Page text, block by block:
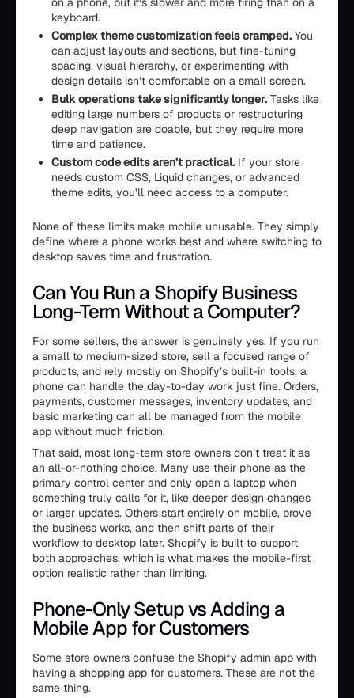
keyboard.
Complex theme customization feels cramped. You
can adjust layouts and sections, but fine-tuning
spacing, visual hierarchy, or experimenting with
design details isn’t comfortable on a small screen.
Bulk operations take significantly longer. Tasks like
editing large numbers of products or restructuring
deep navigation are doable, but they require more
time and patience.
Custom code edits aren’t practical. If your store
needs custom CSS, Liquid changes, or advanced
theme edits, you’ll need access to a computer.
None of these limits make mobile unusable. They simply
define where a phone works best and where switching to
desktop saves time and frustration.
Can You Run a Shopify Business
Long-Term Without a Computer?
For some sellers, the answer is genuinely yes. If you run
a small to medium-sized store, sell a focused range of
products, and rely mostly on Shopify’s built-in tools, a
phone can handle the day-to-day work just fine. Orders,
payments, customer messages, inventory updates, and
basic marketing can all be managed from the mobile
app without much friction.
That said, most long-term store owners don’t treat it as
an all-or-nothing choice. Many use their phone as the
primary control center and only open a laptop when
something truly calls for it, like deeper design changes
or larger updates. Others start entirely on mobile, prove
the business works, and then shift parts of their
workflow to desktop later. Shopify is built to support
both approaches, which is what makes the mobile-first
option realistic rather than limiting.
Phone-Only Setup vs Adding a
Mobile App for Customers
Some store owners confuse the Shopify admin app with
having a shopping app for customers. These are not the
same thing.